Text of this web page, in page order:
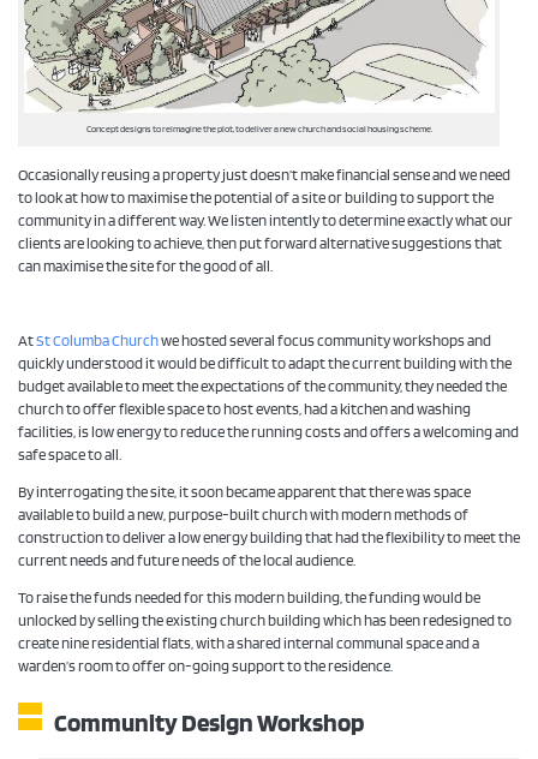
Concept designs to reimagine the plot, to deliver a new church and social housing scheme.
Occasionally reusing a property just doesn’t make financial sense and we need
to look at how to maximise the potential of a site or building to support the
community in a different way. We listen intently to determine exactly what our
clients are looking to achieve, then put forward alternative suggestions that
can maximise the site for the good of all.
AtSt Columba Churchwe hosted several focus community workshops and
quickly understood it would be difficult to adapt the current building with the
budget available to meet the expectations of the community, they needed the
church to offer flexible space to host events, had a kitchen and washing
facilities, is low energy to reduce the running costs and offers a welcoming and
safe space to all.
By interrogating the site, it soon became apparent that there was space
available to build a new, purpose-built church with modern methods of
construction to deliver a low energy building that had the flexibility to meet the
current needs and future needs of the local audience.
To raise the funds needed for this modern building, the funding would be
unlocked by selling the existing church building which has been redesigned to
create nine residential flats, with a shared internal communal space and a
warden’s room to offer on-going support to the residence.
Community Design Workshop